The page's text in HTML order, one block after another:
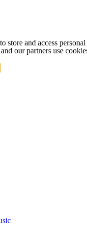
store and access
our partners use